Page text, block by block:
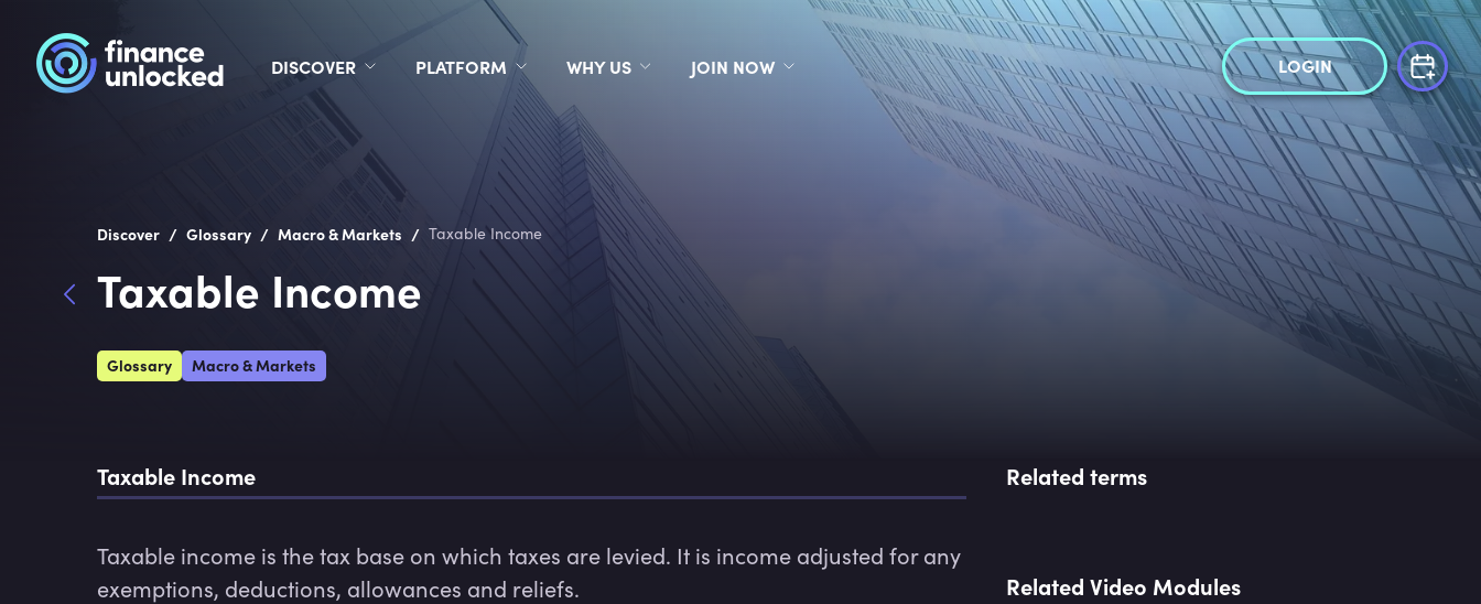
DISCOVER PLATFORM WHY US JOIN NOW LOGIN
Discover / Glossary / Macro & Markets / Taxable Income
Taxable Income
Glossary Macro & Markets
Taxable Income
Taxable income is the tax base on which taxes are levied. It is income adjusted for any
exemptions, deductions, allowances and reliefs.
Related terms
Related Video Modules